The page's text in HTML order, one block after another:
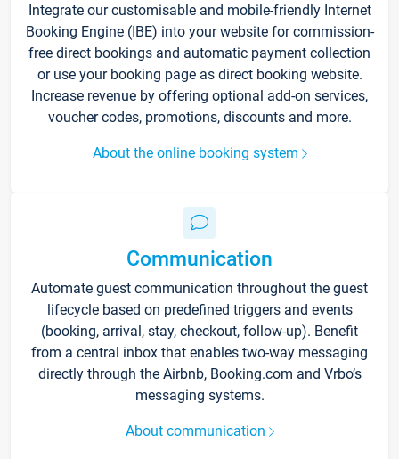
Integrate our customisable and mobile-friendly Internet
Booking Engine (IBE) into your website for commission-
free direct bookings and automatic payment collection
or use your booking page as direct booking website.
Increase revenue by offering optional add-on services,
voucher codes, promotions, discounts and more.
About the online booking system
Communication
Automate guest communication throughout the guest
lifecycle based on predefined triggers and events
(booking, arrival, stay, checkout, follow-up). Benefit
from a central inbox that enables two-way messaging
directly through the Airbnb, Booking.com and Vrbo’s
messaging systems.
About communication